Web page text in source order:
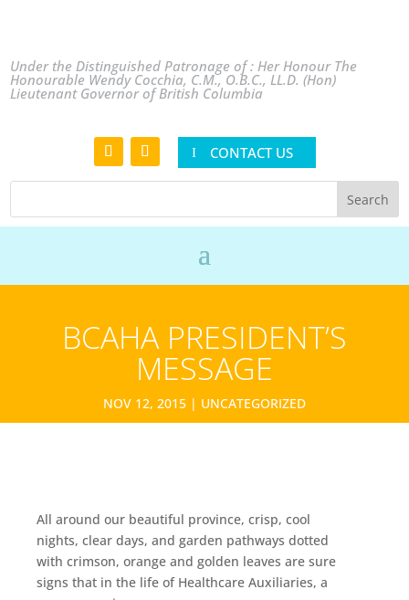
Under the Distinguished Patronage of : Her Honour The
Honourable Wendy Cocchia, C.M., O.B.C., LL.D. (Hon)
Lieutenant Governor of British Columbia
CONTACT US
BCAHA PRESIDENT’S
MESSAGE
NOV 12, 2015| UNCATEGORIZED
All around our beautiful province, crisp, cool
nights, clear days, and garden pathways dotted
with crimson, orange and golden leaves are sure
signs that in the life of Healthcare Auxiliaries, a